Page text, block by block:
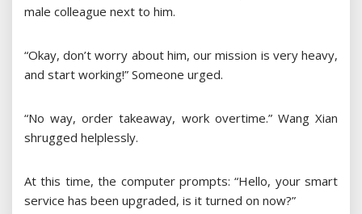
male colleague next to him.
“Okay, don’t worry about him, our mission is very heavy,
and start working!” Someone urged.
“No way, order takeaway, work overtime.” Wang Xian
shrugged helplessly.
At this time, the computer prompts: “Hello, your smart
service has been upgraded, is it turned on now?”